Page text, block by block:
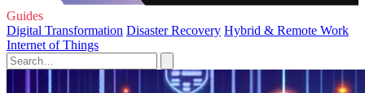
Guides
Digital Transformation Disaster Recovery Hybrid & Remote Work
Internet of Things